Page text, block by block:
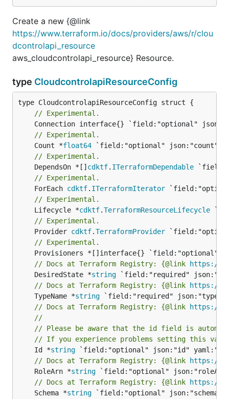
Create a new {@link
https://www.terraform.io/docs/providers/aws/r/clou
dcontrolapi_resource
aws_cloudcontrolapi_resource} Resource.
type CloudcontrolapiResourceConfig
// Experimental.
// Experimental.
	Count *
float64
// Experimental.
	DependsOn *[]
cdktf. ITerraformDependable
// Experimental.
	ForEach
cdktf. ITerraformIterator
// Experimental.
	Lifecycle *
cdktf.TerraformResourceLifecycle
// Experimental.
	Provider
cdktf.TerraformProvider
// Experimental.
// Docs at Terraform Registry: {@link https://
	DesiredState *
string
// Docs at Terraform Registry: {@link https://
	TypeName *
string
// Docs at Terraform Registry: {@link https://
//
// Please be aware that the id field is
// If you experience problems setting this
	Id *
string
// Docs at Terraform Registry: {@link https://
	RoleArn *
string
// Docs at Terraform Registry: {@link https://
	Schema *
string